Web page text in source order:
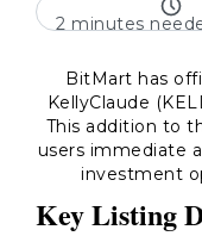
2 minutes
BitMart has
KellyClaude
This addition to
users immediate
investment
Key Listing